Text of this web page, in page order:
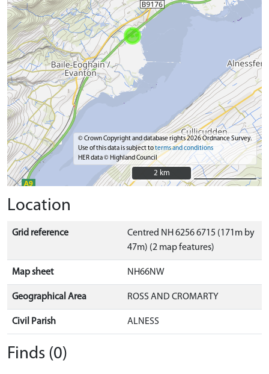
© Crown Copyright and database rights 2026 Ordnance Survey.
Use of this data is subject toterms and conditions
HER data © Highland Council
2 km
2 km
Location
Grid reference
Centred NH 6256 6715 (171m by
47m) (2 map features)
Map sheet NH66NW
Geographical Area ROSS AND CROMARTY
Civil Parish ALNESS
Finds (0)